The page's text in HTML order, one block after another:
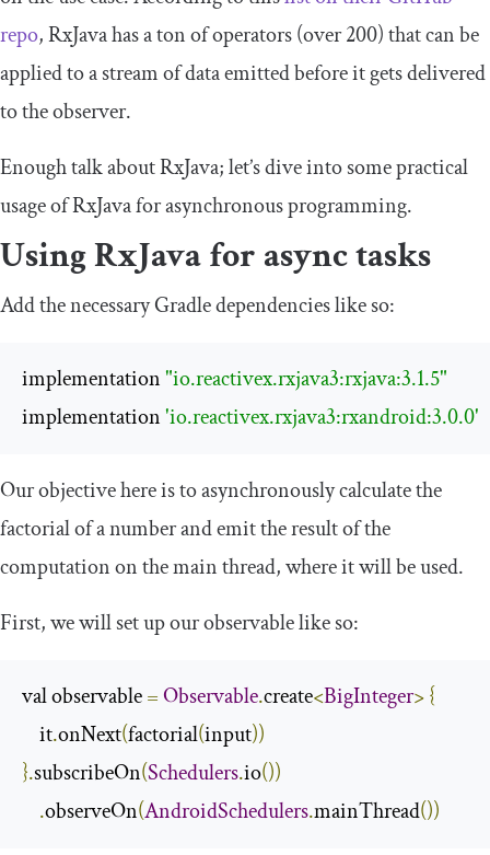
repo, RxJava has a ton of operators (over 200) that can be
applied to a stream of data emitted before it gets delivered
to the observer.
Enough talk about RxJava; let’s dive into some practical
usage of RxJava for asynchronous programming.
Using RxJava for async tasks
Add the necessary Gradle dependencies like so:
implementation "io.reactivex.rxjava3:rxjava:3.1.5"
implementation 'io.reactivex.rxjava3:rxandroid:3.0.0'
Our objective here is to asynchronously calculate the
factorial of a number and emit the result of the
computation on the main thread, where it will be used.
First, we will set up our observable like so:
val observable =Observable.create<BigInteger>{
    it
.onNext(factorial(input))
}.subscribeOn(Schedulers.io())
.observeOn(AndroidSchedulers.mainThread())